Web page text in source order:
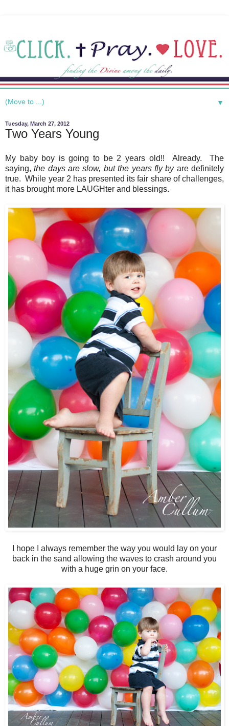
▼
Tuesday, March 27, 2012
Two Years Young
My baby boy is going to be 2 years old!! Already. The
saying,the days are slow, but the years fly by are definitely
true. While year 2 has presented its fair share of challenges,
it has brought more LAUGHter and blessings.
I hope I always remember the way you would lay on your
back in the sand allowing the waves to crash around you
with a huge grin on your face.